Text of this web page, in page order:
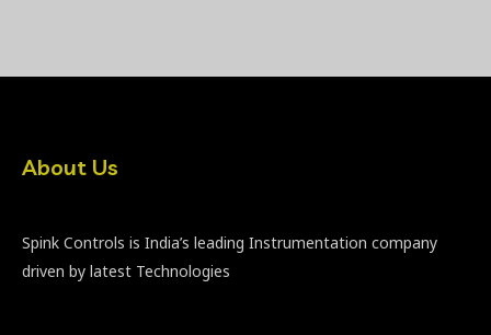
About Us
Spink Controls is India’s leading Instrumentation company
driven by latest Technologies